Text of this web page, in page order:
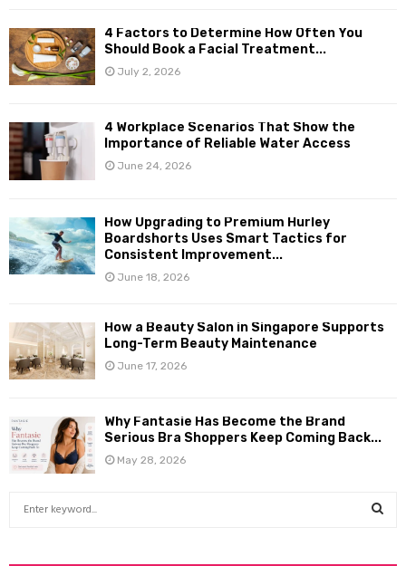
4 Factors to Determine How Often You
Should Book a Facial Treatment...
July 2, 2026
4 Workplace Scenarios That Show the
Importance of Reliable Water Access
June 24, 2026
How Upgrading to Premium Hurley
Boardshorts Uses Smart Tactics for
Consistent Improvement...
June 18, 2026
How a Beauty Salon in Singapore Supports
Long-Term Beauty Maintenance
June 17, 2026
Why Fantasie Has Become the Brand
Serious Bra Shoppers Keep Coming Back...
May 28, 2026